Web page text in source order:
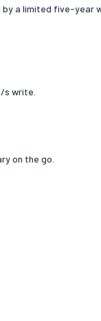
by a limited five-
s write.
on the go.